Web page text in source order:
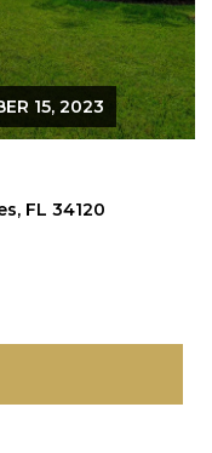
15, 2023
FL 34120